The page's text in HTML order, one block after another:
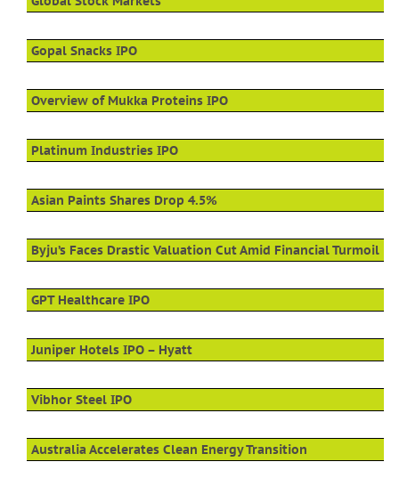
Gopal Snacks IPO
Overview of Mukka Proteins IPO
Platinum Industries IPO
Asian Paints Shares Drop 4.5%
Byju’s Faces Drastic Valuation Cut Amid Financial Turmoil
GPT Healthcare IPO
Juniper Hotels IPO – Hyatt
Vibhor Steel IPO
Australia Accelerates Clean Energy Transition